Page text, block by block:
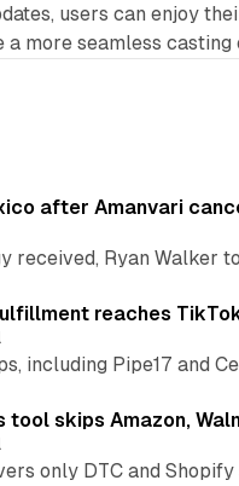
users can enjoy
a more seamless casting
after Amanvari
received, Ryan Walker
reaches
including Pipe17 and
tool skips Amazon,
only DTC and